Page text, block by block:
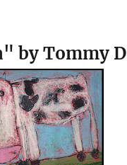
by Tommy D